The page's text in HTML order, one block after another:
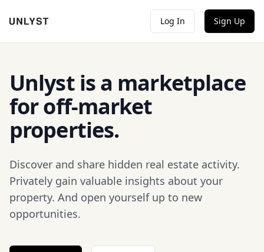
Log In Sign Up
Unlyst is a marketplace
for off-market
properties.
Discover and share hidden real estate activity.
Privately gain valuable insights about your
property. And open yourself up to new
opportunities.